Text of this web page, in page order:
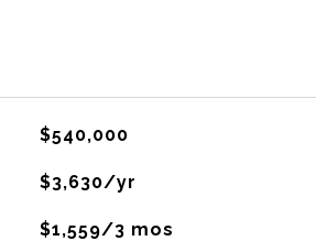
$540,000
$3,630/yr
$1,559/3 mos